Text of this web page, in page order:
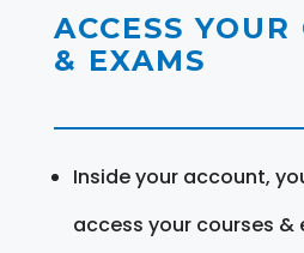
ACCESS YOUR
& EXAMS
Inside your account,
access your courses &